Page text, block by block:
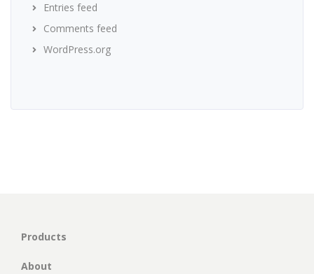
Entries feed
Comments feed
WordPress.org
Products
About